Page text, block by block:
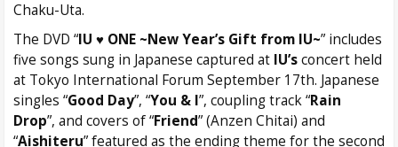
Chaku-Uta.
The DVD “IU ♥ ONE ~New Year’s Gift from IU~” includes
five songs sung in Japanese captured at IU’sconcert held
at Tokyo International Forum September 17th. Japanese
singles “Good Day”, “You & I”, coupling track “Rain
Drop”, and covers of “Friend” (Anzen Chitai) and
“Aishiteru” featured as the ending theme for the second